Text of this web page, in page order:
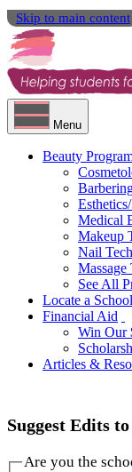
Skip to main content
Menu
Beauty
Medical
Makeup
Nail
Massage
See All
Locate a School
Financial Aid
Win Our
Articles &
Suggest Edits
Are you the